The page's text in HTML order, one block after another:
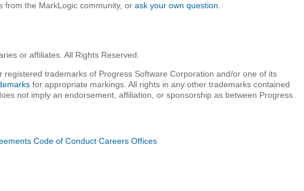
from the MarkLogic community, orask your own question
or affiliates. All Rights Reserved.
trademarks of Progress Software Corporation and/or one of its
for appropriate markings. All rights in any other trademarks contained
not imply an endorsement, affiliation, or sponsorship as between Progress
Code of Conduct Careers Offices